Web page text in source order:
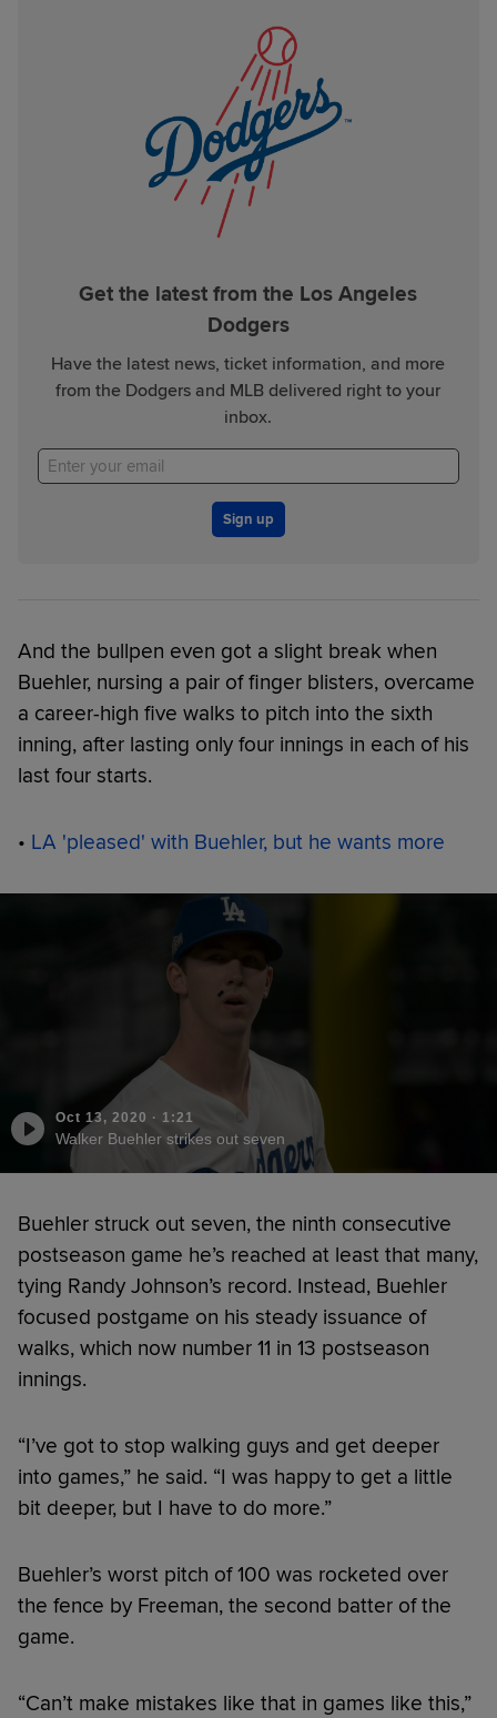
Get the latest from the Los Angeles
Dodgers
Have the latest news, ticket information, and more
from the Dodgers and MLB delivered right to your
inbox.
Sign up
And the bullpen even got a slight break when
Buehler, nursing a pair of finger blisters, overcame
a career-high five walks to pitch into the sixth
inning, after lasting only four innings in each of his
last four starts.
• LA 'pleased' with Buehler, but he wants more
Oct 13, 2020 · 1:21
Walker Buehler strikes out seven
Buehler struck out seven, the ninth consecutive
postseason game he’s reached at least that many,
tying Randy Johnson’s record. Instead, Buehler
focused postgame on his steady issuance of
walks, which now number 11 in 13 postseason
innings.
“I’ve got to stop walking guys and get deeper
into games,” he said. “I was happy to get a little
bit deeper, but I have to do more.”
Buehler’s worst pitch of 100 was rocketed over
the fence by Freeman, the second batter of the
game.
“Can’t make mistakes like that in games like this,”